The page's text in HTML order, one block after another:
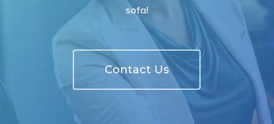
sofa!
Contact Us